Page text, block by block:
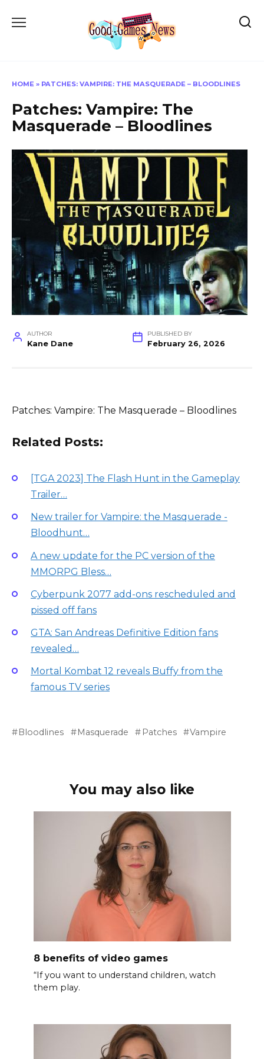
HOME » PATCHES: VAMPIRE: THE MASQUERADE – BLOODLINES
Patches: Vampire: The
Masquerade – Bloodlines
AUTHOR
Kane Dane
PUBLISHED BY
February 26, 2026
Patches: Vampire: The Masquerade – Bloodlines
Related Posts:
[TGA 2023] The Flash Hunt in the Gameplay
Trailer…
New trailer for Vampire: the Masquerade -
Bloodhunt…
A new update for the PC version of the
MMORPG Bless…
Cyberpunk 2077 add-ons rescheduled and
pissed off fans
GTA: San Andreas Definitive Edition fans
revealed…
Mortal Kombat 12 reveals Buffy from the
famous TV series
Bloodlines Masquerade Patches Vampire
You may also like
8 benefits of video games
“If you want to understand children, watch
them play.